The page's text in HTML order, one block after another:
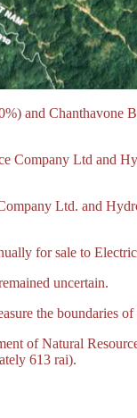
and Chanthavone
Company Ltd and
Ltd. and
for sale to
uncertain.
the boundaries
of Natural
613 rai).